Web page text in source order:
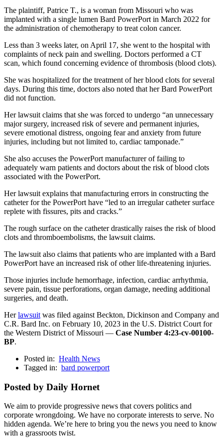
The plaintiff, Patrice T., is a woman from Missouri who was
implanted with a single lumen Bard PowerPort in March 2022 for
the administration of chemotherapy to treat colon cancer.
Less than 3 weeks later, on April 17, she went to the hospital with
complaints of neck pain and swelling. Doctors performed a CT
scan, which found concerning evidence of thrombosis (blood clots).
She was hospitalized for the treatment of her blood clots for several
days. During this time, doctors also noted that her Bard PowerPort
did not function.
Her lawsuit claims that she was forced to undergo “an unnecessary
major surgery, increased risk of severe and permanent injuries,
severe emotional distress, ongoing fear and anxiety from future
injuries, including but not limited to, cardiac tamponade.”
She also accuses the PowerPort manufacturer of failing to
adequately warn patients and doctors about the risk of blood clots
associated with the PowerPort.
Her lawsuit explains that manufacturing errors in constructing the
catheter for the PowerPort have “led to an irregular catheter surface
replete with fissures, pits and cracks.”
The rough surface on the catheter drastically raises the risk of blood
clots and thromboembolisms, the lawsuit claims.
The lawsuit also claims that patients who are implanted with a Bard
PowerPort have an increased risk of other life-threatening injuries.
Those injuries include hemorrhage, infection, cardiac arrhythmia,
severe pain, tissue perforations, organ damage, needing additional
surgeries, and death.
Herlawsuit was filed against Beckton, Dickinson and Company and
C.R. Bard Inc. on February 10, 2023 in the U.S. District Court for
the Western District of Missouri — Case Number 4:23-cv-00100-
BP.
Posted in: Health News
Tagged in: bard powerport
Posted by Daily Hornet
We aim to provide progressive news that covers politics and
corporate wrongdoing. We have no corporate interests to serve. No
hidden agenda. We’re here to bring you the news you need to know
with a grassroots twist.